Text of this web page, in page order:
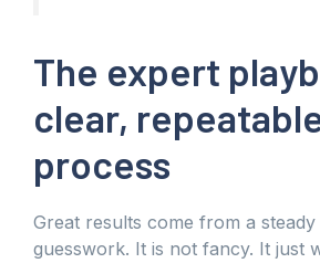
The expert
clear,
process
Great results come from a
guesswork. It is not fancy. It just